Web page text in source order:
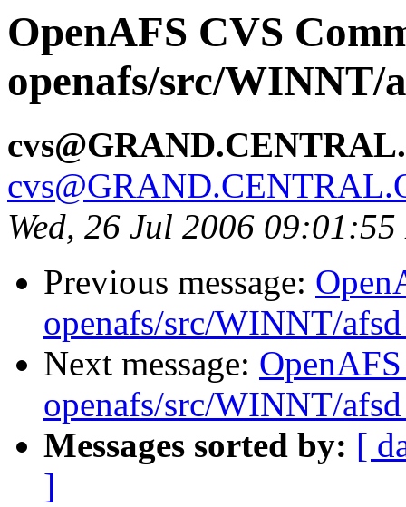
OpenAFS CVS
openafs/src/WINNT/
Wed, 26 Jul 2006
Previous message:
openafs/src/WINNT/
Next message:
openafs/src/WINNT/
Messages sorted by: [
]